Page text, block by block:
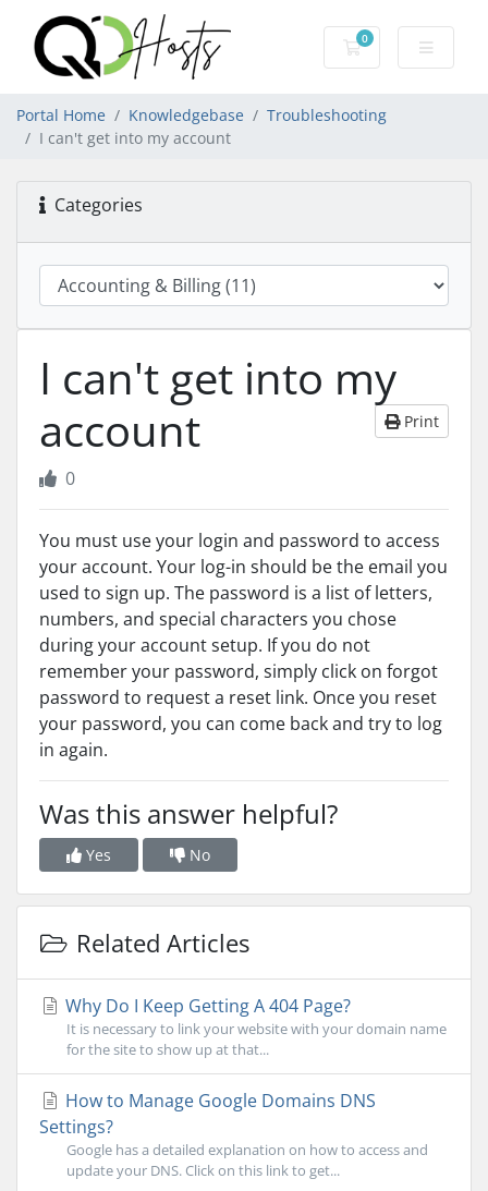
0
Shopping Cart
Portal Home Knowledgebase
Troubleshooting
I can't get into my account
Categories
I can't get into my
account
Print
0
You must use your login and password to access
your account. Your log-in should be the email you
used to sign up. The password is a list of letters,
numbers, and special characters you chose
during your account setup. If you do not
remember your password, simply click on forgot
password to request a reset link. Once you reset
your password, you can come back and try to log
in again.
Was this answer helpful?
Yes No
Related Articles
Why Do I Keep Getting A 404 Page?
It is necessary to link your website with your domain name
for the site to show up at that...
How to Manage Google Domains DNS
Settings?
Google has a detailed explanation on how to access and
update your DNS. Click on this link to get...